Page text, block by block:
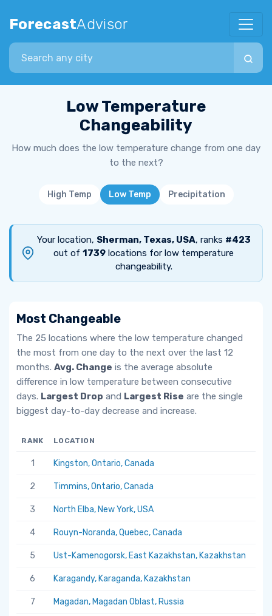
ForecastAdvisor
Search city
Low Temperature
Changeability
How much does the low temperature change from one day
to the next?
High Temp Low Temp Precipitation
Your location, Sherman, Texas, USA, ranks #423
out of 1739 locations for low temperature
changeability.
Most Changeable
The 25 locations where the low temperature changed
the most from one day to the next over the last 12
months. Avg. Change is the average absolute
difference in low temperature between consecutive
days. Largest Drop and Largest Rise are the single
biggest day-to-day decrease and increase.
RANK LOCATION
1 Kingston, Ontario, Canada
2 Timmins, Ontario, Canada
3 North Elba, New York, USA
4 Rouyn-Noranda, Quebec, Canada
5 Ust-Kamenogorsk, East Kazakhstan, Kazakhstan
6 Karagandy, Karaganda, Kazakhstan
7 Magadan, Magadan Oblast, Russia